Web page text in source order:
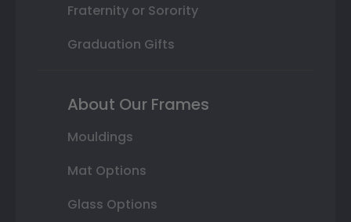
Fraternity or Sorority
Graduation Gifts
About Our Frames
Mouldings
Mat Options
Glass Options